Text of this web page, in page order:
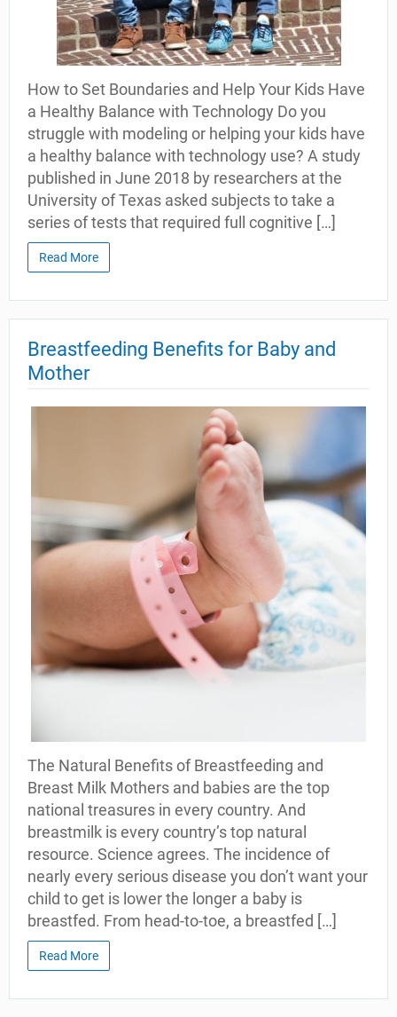
How to Set Boundaries and Help Your Kids Have
a Healthy Balance with Technology Do you
struggle with modeling or helping your kids have
a healthy balance with technology use? A study
published in June 2018 by researchers at the
University of Texas asked subjects to take a
series of tests that required full cognitive […]
Read More
Breastfeeding Benefits for Baby and
Mother
The Natural Benefits of Breastfeeding and
Breast Milk Mothers and babies are the top
national treasures in every country. And
breastmilk is every country’s top natural
resource. Science agrees. The incidence of
nearly every serious disease you don’t want your
child to get is lower the longer a baby is
breastfed. From head-to-toe, a breastfed […]
Read More